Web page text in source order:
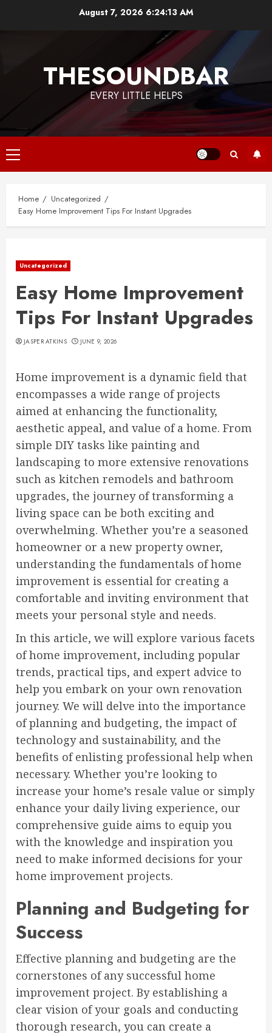
August 7, 2026 6:24:14 AM
THESOUNDBAR
EVERY LITTLE HELPS
Primary
Menu
Home
Uncategorized
Easy Home Improvement Tips For Instant Upgrades
Uncategorized
Easy Home Improvement
Tips For Instant Upgrades
JASPER ATKINS JUNE 9, 2026
Home improvement is a dynamic field that
encompasses a wide range of projects
aimed at enhancing the functionality,
aesthetic appeal, and value of a home. From
simple DIY tasks like painting and
landscaping to more extensive renovations
such as kitchen remodels and bathroom
upgrades, the journey of transforming a
living space can be both exciting and
overwhelming. Whether you’re a seasoned
homeowner or a new property owner,
understanding the fundamentals of home
improvement is essential for creating a
comfortable and inviting environment that
meets your personal style and needs.
In this article, we will explore various facets
of home improvement, including popular
trends, practical tips, and expert advice to
help you embark on your own renovation
journey. We will delve into the importance
of planning and budgeting, the impact of
technology and sustainability, and the
benefits of enlisting professional help when
necessary. Whether you’re looking to
increase your home’s resale value or simply
enhance your daily living experience, our
comprehensive guide aims to equip you
with the knowledge and inspiration you
need to make informed decisions for your
home improvement projects.
Planning and Budgeting for
Success
Effective planning and budgeting are the
cornerstones of any successful home
improvement project. By establishing a
clear vision of your goals and conducting
thorough research, you can create a